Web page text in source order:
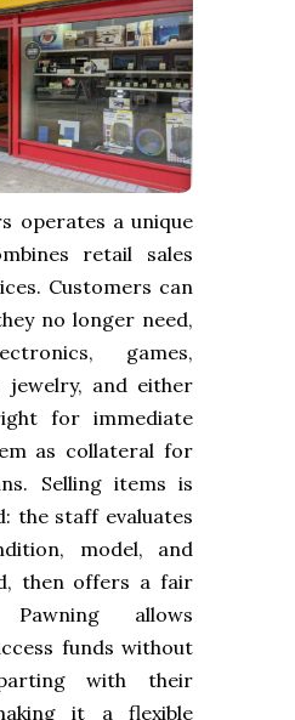
operates a unique
retail sales
Customers can
no longer need,
games,
jewelry, and either
for immediate
as collateral for
Selling items is
the staff evaluates
model, and
then offers a fair
allows
funds without
with their
it a flexible